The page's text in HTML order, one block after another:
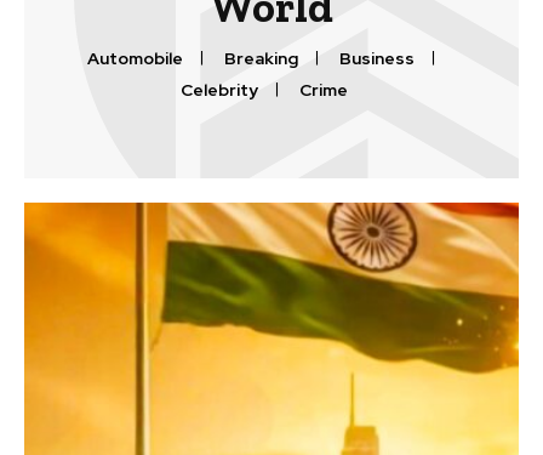
Automobile Breaking
Business
Celebrity
Crime